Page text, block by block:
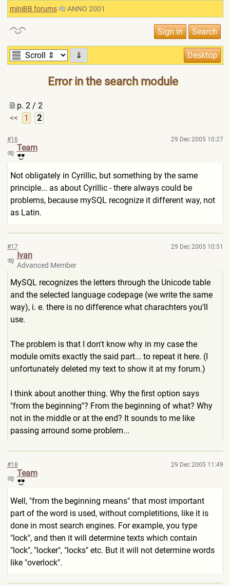
miniBB forums ANNO 2001
⇓
Error in the search module
p. 2 / 2
<<
1 2
#16 29 Dec 2005 10:27
Team
Not obligately in Cyrillic, but something by the same
principle... as about Cyrillic - there always could be
problems, because mySQL recognize it different way, not
as Latin.
#17 29 Dec 2005 10:51
Ivan
Advanced Member
MySQL recognizes the letters through the Unicode table
and the selected language codepage (we write the same
way), i. e. there is no difference what charachters you'll
use.
The problem is that I don't know why in my case the
module omits exactly the said part... to repeat it here. (I
unfortunately deleted my text to show it at my forum.)
I think about another thing. Why the first option says
"from the beginning"? From the beginning of what? Why
not in the middle or at the end? It sounds to me like
passing arround some problem...
#18 29 Dec 2005 11:49
Team
Well, "from the beginning means" that most important
part of the word is used, without completitions, like it is
done in most search engines. For example, you type
"lock", and then it will determine texts which contain
"lock", "locker", "locks" etc. But it will not determine words
like "overlock".